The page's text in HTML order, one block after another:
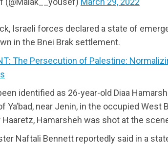
Israeli forces declared a state of
in the Bnei Brak settlement.
The Persecution of Palestine:
identified as 26-year-old Diaa
Ya’bad, near Jenin, in the occupied West
Hamarsheh was shot at the
Naftali Bennett reportedly said in a